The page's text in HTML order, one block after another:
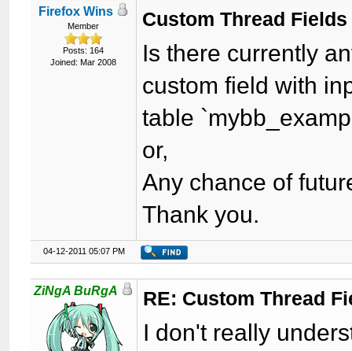
Firefox Wins
Member
Posts: 164
Joined: Mar 2008
Custom Thread
Is there currently
custom field with
table
or,
Any chance of
Thank you.
04-12-2011 05:07 PM
ZiNgA BuRgA RE: Custom Thread
I don't really